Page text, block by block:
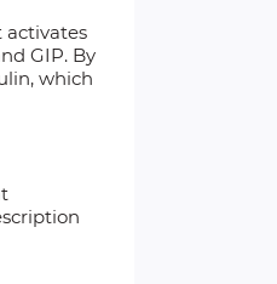
activates
GIP. By
which